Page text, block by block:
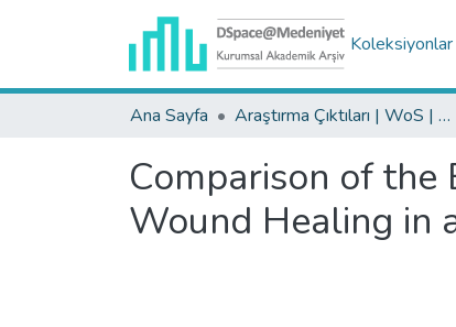
Koleksiyonlar
Ana Sayfa Araştırma Çıktıları | WoS | Scopus | TR-Dizin | PubMed
Comparison of
Wound Healing in